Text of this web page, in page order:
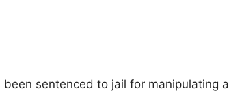
been sentenced to jail for manipulating a